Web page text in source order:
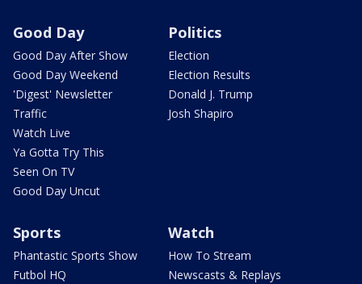
Good Day
Good Day After Show
Good Day Weekend
'Digest' Newsletter
Traffic
Watch Live
Ya Gotta Try This
Seen On TV
Good Day Uncut
Politics
Election
Election Results
Donald J. Trump
Josh Shapiro
Sports
Phantastic Sports Show
Futbol HQ
Watch
How To Stream
Newscasts & Replays